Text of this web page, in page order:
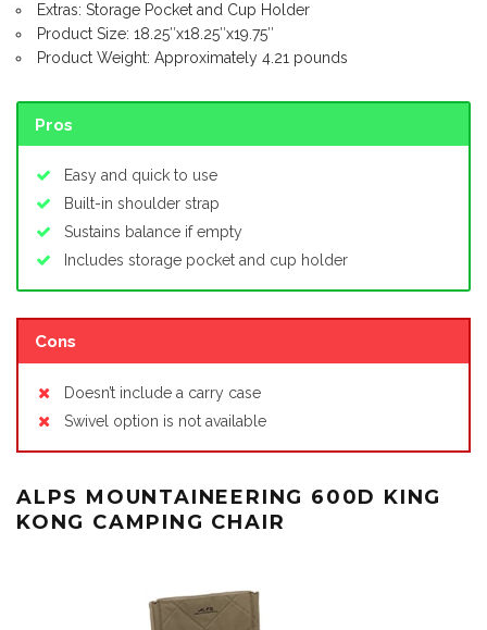
Extras: Storage Pocket and Cup Holder
Product Size: 18.25″x18.25″x19.75″
Product Weight: Approximately 4.21 pounds
Pros
Easy and quick to use
Built-in shoulder strap
Sustains balance if empty
Includes storage pocket and cup holder
Cons
Doesn’t include a carry case
Swivel option is not available
ALPS MOUNTAINEERING 600D KING
KONG CAMPING CHAIR